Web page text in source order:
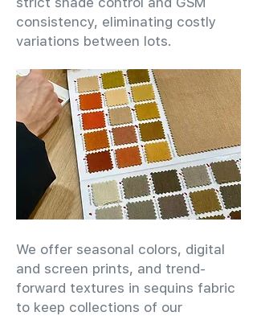
consistency, eliminating costly
variations between lots.
We offer seasonal colors, digital
and screen prints, and trend-
forward textures in sequins fabric
to keep collections of our